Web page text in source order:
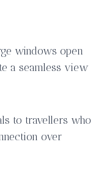
windows open
a seamless view
to travellers who
over